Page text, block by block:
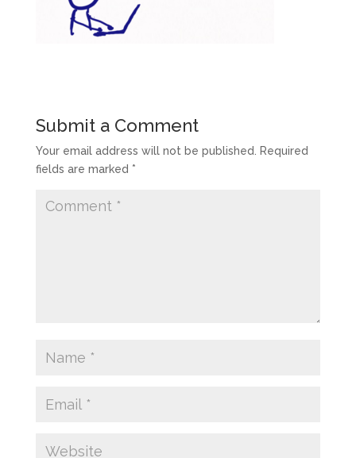
Submit a Comment
Your email address will not be published.
Required
fields are marked *